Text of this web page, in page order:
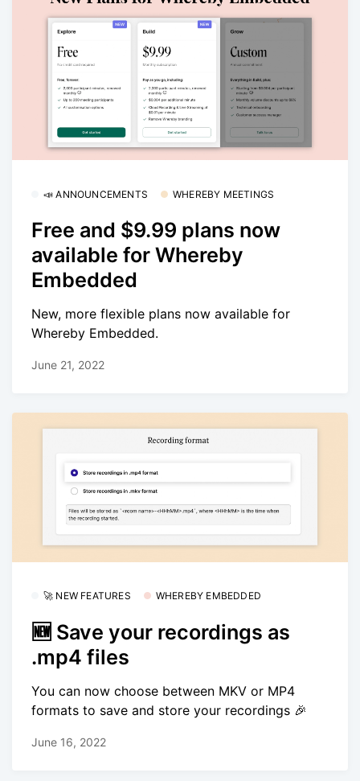
📣 ANNOUNCEMENTS WHEREBY MEETINGS
Free and $9.99 plans now
available for Whereby
Embedded
New, more flexible plans now available for
Whereby Embedded.
June 21, 2022
🚀 NEW FEATURES WHEREBY EMBEDDED
🆕 Save your recordings as
.mp4 files
You can now choose between MKV or MP4
formats to save and store your recordings 🎉
June 16, 2022